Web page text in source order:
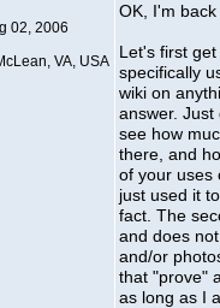
02, 2006
VA, USA
OK, I'm
Let's first
specifically
wiki on
answer.
see how
there, and
of your uses
just used it
fact. The
and does
and/or
that "prove"
as long as I